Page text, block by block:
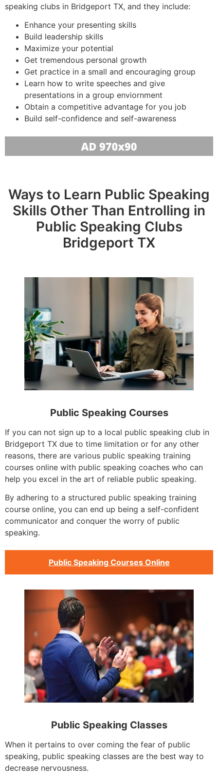
speaking clubs in Bridgeport TX, and they include:
Enhance your presenting skills
Build leadership skills
Maximize your potential
Get tremendous personal growth
Get practice in a small and encouraging group
Learn how to write speeches and give
presentations in a group enviornment
Obtain a competitive advantage for you job
Build self-confidence and self-awareness
Ways to Learn Public Speaking
Skills Other Than Entrolling in
Public Speaking Clubs
Bridgeport TX
Public Speaking Courses
If you can not sign up to a local public speaking club in
Bridgeport TX due to time limitation or for any other
reasons, there are various public speaking training
courses online with public speaking coaches who can
help you excel in the art of reliable public speaking.
By adhering to a structured public speaking training
course online, you can end up being a self-confident
communicator and conquer the worry of public
speaking.
Public Speaking Courses Online
Public Speaking Classes
When it pertains to over coming the fear of public
speaking, public speaking classes are the best way to
decrease nervousness.